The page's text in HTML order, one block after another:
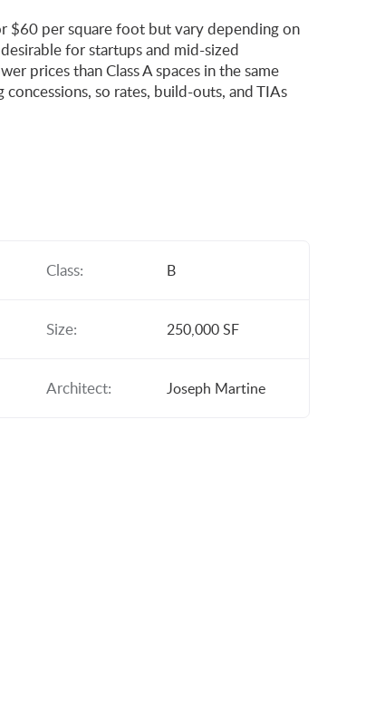
$60 per square foot but vary depending on
for startups and mid-sized
prices than Class A spaces in the same
so rates, build-outs, and TIAs
Class: B
Size: 250,000 SF
Architect: Joseph Martine